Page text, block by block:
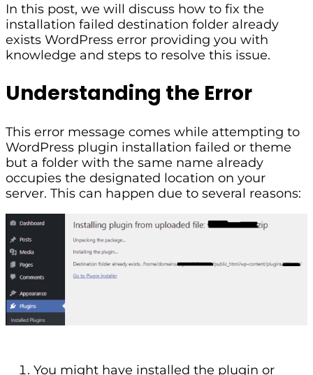
In this post, we will discuss how to fix the
installation failed destination folder already
exists WordPress error providing you with
knowledge and steps to resolve this issue.
Understanding the Error
This error message comes while attempting to
WordPress plugin installation failed or theme
but a folder with the same name already
occupies the designated location on your
server. This can happen due to several reasons:
You might have installed the plugin or